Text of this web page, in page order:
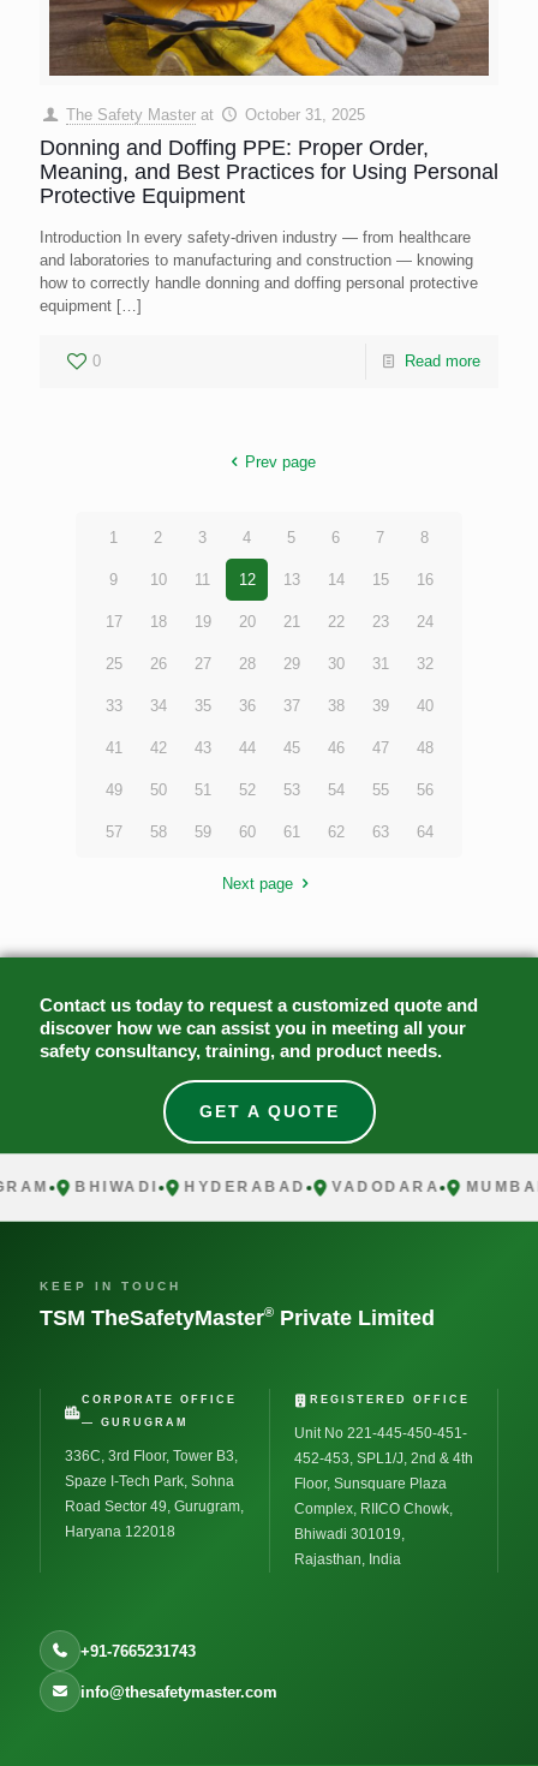
The Safety Master at October 31, 2025
Donning and Doffing PPE: Proper Order,
Meaning, and Best Practices for Using Personal
Protective Equipment
Introduction In every safety-driven industry — from healthcare
and laboratories to manufacturing and construction — knowing
how to correctly handle donning and doffing personal protective
equipment […]
0 Read more
Prev page
1 2 3 4 5 6 7 8
9 10 11 12 13 14 15 16
17 18 19 20 21 22 23 24
25 26 27 28 29 30 31 32
33 34 35 36 37 38 39 40
41 42 43 44 45 46 47 48
49 50 51 52 53 54 55 56
57 58 59 60 61 62 63 64
Next page
Contact us today to request a customized quote and
discover how we can assist you in meeting all your
safety consultancy, training, and product needs.
GET A QUOTE
BHIWADI HYDERABAD VADODARA MUMBAI
KEEP IN TOUCH
TSM TheSafetyMaster® Private Limited
CORPORATE OFFICE
— GURUGRAM
336C, 3rd Floor, Tower B3,
Spaze I-Tech Park, Sohna
Road Sector 49, Gurugram,
Haryana 122018
REGISTERED OFFICE
Unit No 221-445-450-451-
452-453, SPL1/J, 2nd & 4th
Floor, Sunsquare Plaza
Complex, RIICO Chowk,
Bhiwadi 301019,
Rajasthan, India
+91-7665231743
info@thesafetymaster.com